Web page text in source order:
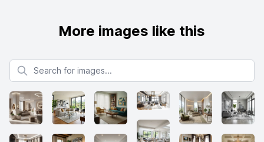
More images like this
Search for images